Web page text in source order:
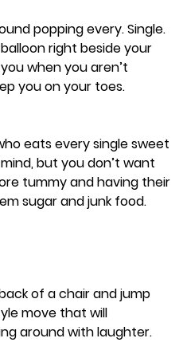
popping every. Single.
right beside your
when you aren’t
you on your toes.
eats every single sweet
but you don’t want
tummy and having their
sugar and junk food.
of a chair and jump
move that will
around with laughter.